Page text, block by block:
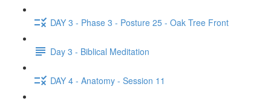
DAY 3 - Phase 3 - Posture 25 - Oak Tree Front
Day 3 - Biblical Meditation
DAY 4 - Anatomy - Session 11